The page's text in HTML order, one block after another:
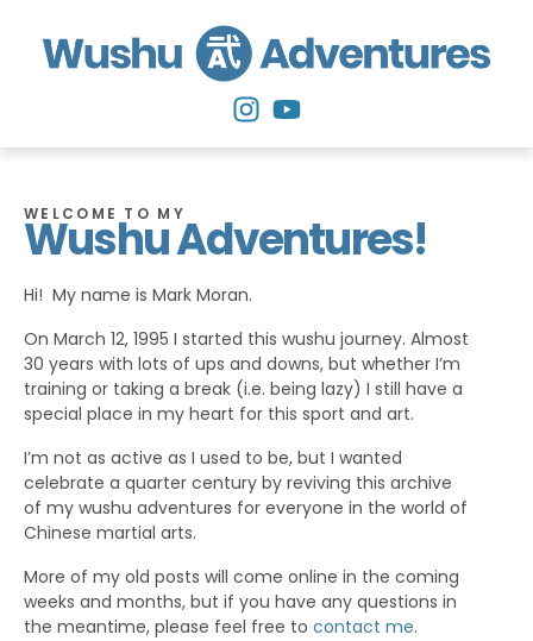
WELCOME TO MY
Wushu Adventures!
Hi! My name is Mark Moran.
On March 12, 1995 I started this wushu journey. Almost
30 years with lots of ups and downs, but whether I’m
training or taking a break (i.e. being lazy) I still have a
special place in my heart for this sport and art.
I’m not as active as I used to be, but I wanted
celebrate a quarter century by reviving this archive
of my wushu adventures for everyone in the world of
Chinese martial arts.
More of my old posts will come online in the coming
weeks and months, but if you have any questions in
the meantime, please feel free to contact me.